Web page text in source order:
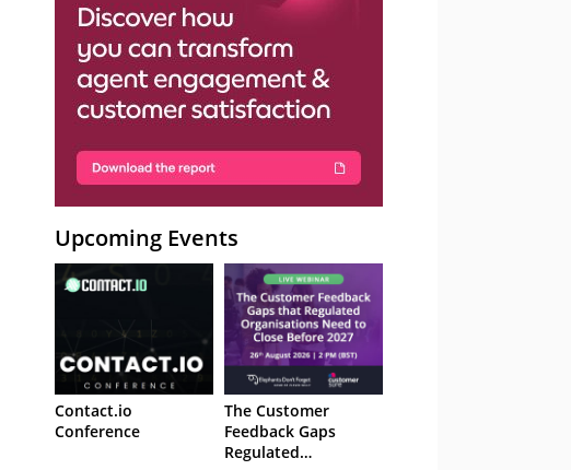
Upcoming Events
Contact.io
Conference
The Customer
Feedback Gaps
Regulated